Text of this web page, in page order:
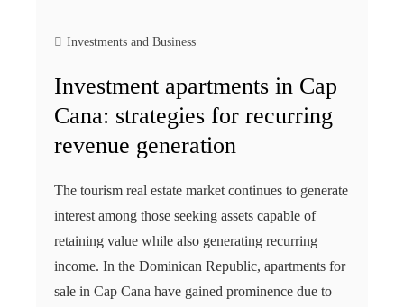
Investments and Business
Investment apartments in Cap
Cana: strategies for recurring
revenue generation
The tourism real estate market continues to generate
interest among those seeking assets capable of
retaining value while also generating recurring
income. In the Dominican Republic, apartments for
sale in Cap Cana have gained prominence due to